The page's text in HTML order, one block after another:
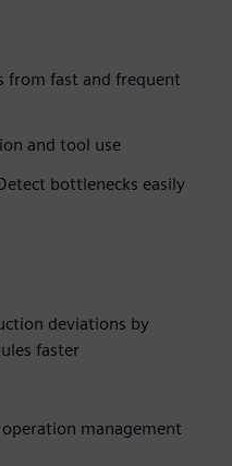
from fast and frequent
and tool use
bottlenecks easily
deviations by
faster
management